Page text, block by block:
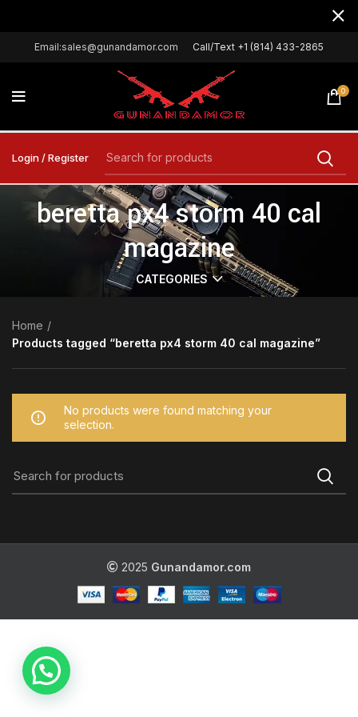
Email:sales@gunandamor.com Call/Text +1 (814) 433-2865
0
Login / Register
beretta px4 storm 40 cal
magazine
CATEGORIES
Home
Products tagged “beretta px4 storm 40 cal magazine”
No products were found matching your
selection.
2025 Gunandamor.com